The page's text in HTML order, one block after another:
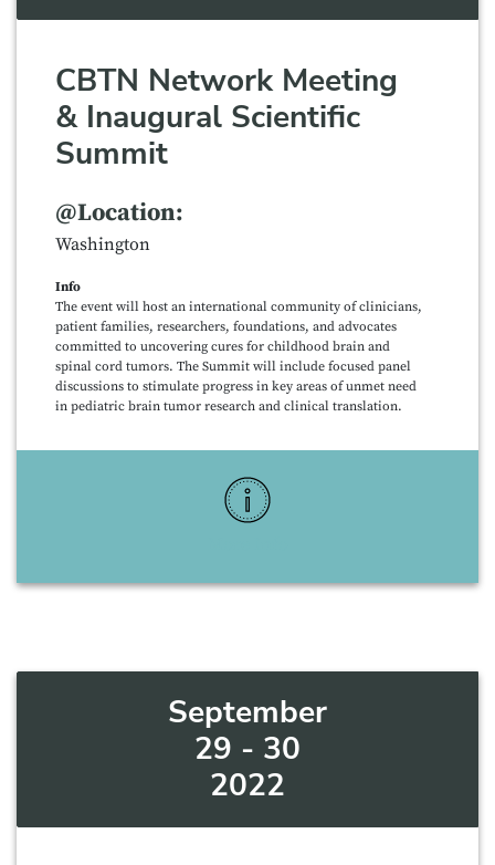
CBTN Network Meeting
& Inaugural Scientific
Summit
@Location:
Washington
Info
The event will host an international community of clinicians,
patient families, researchers, foundations, and advocates
committed to uncovering cures for childhood brain and
spinal cord tumors. The Summit will include focused panel
discussions to stimulate progress in key areas of unmet need
in pediatric brain tumor research and clinical translation.
September
29 - 30
2022